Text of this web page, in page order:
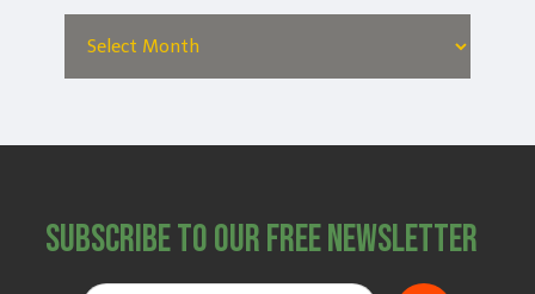
Subscribe to Our Free Newsletter